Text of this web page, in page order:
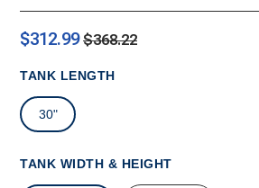
$312.99 $368.22
TANK LENGTH
30"
TANK WIDTH & HEIGHT